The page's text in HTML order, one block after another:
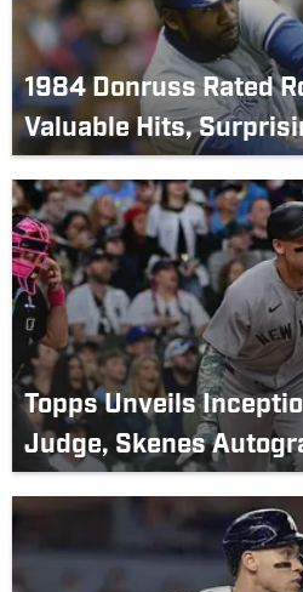
1984 Donruss Rated
Valuable Hits,
Topps Unveils
Judge, Skenes